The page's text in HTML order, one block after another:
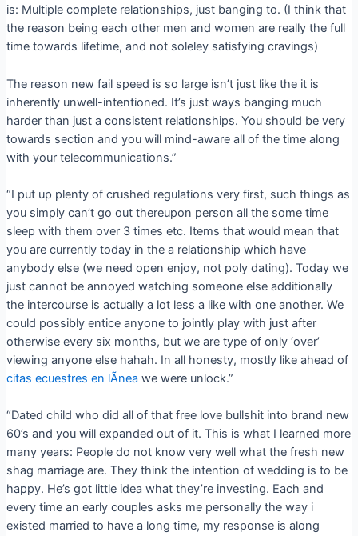
is: Multiple complete relationships, just banging to. (I think that
the reason being each other men and women are really the full
time towards lifetime, and not soleley satisfying cravings)
The reason new fail speed is so large isn’t just like the it is
inherently unwell-intentioned. It’s just ways banging much
harder than just a consistent relationships. You should be very
towards section and you will mind-aware all of the time along
with your telecommunications.”
“I put up plenty of crushed regulations very first, such things as
you simply can’t go out thereupon person all the some time
sleep with them over 3 times etc. Items that would mean that
you are currently today in the a relationship which have
anybody else (we need open enjoy, not poly dating). Today we
just cannot be annoyed watching someone else additionally
the intercourse is actually a lot less a like with one another. We
could possibly entice anyone to jointly play with just after
otherwise every six months, but we are type of only ‘over’
viewing anyone else hahah. In all honesty, mostly like ahead of
citas ecuestres en lÃ­nea we were unlock.”
“Dated child who did all of that free love bullshit into brand new
60’s and you will expanded out of it. This is what I learned more
many years: People do not know very well what the fresh new
shag marriage are. They think the intention of wedding is to be
happy. He’s got little idea what they’re investing. Each and
every time an early couples asks me personally the way i
existed married to have a long time, my response is along